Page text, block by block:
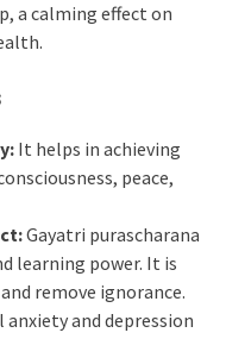
a calming effect on
It helps in achieving
peace,
Gayatri purascharana
learning power. It is
remove ignorance.
anxiety and depression